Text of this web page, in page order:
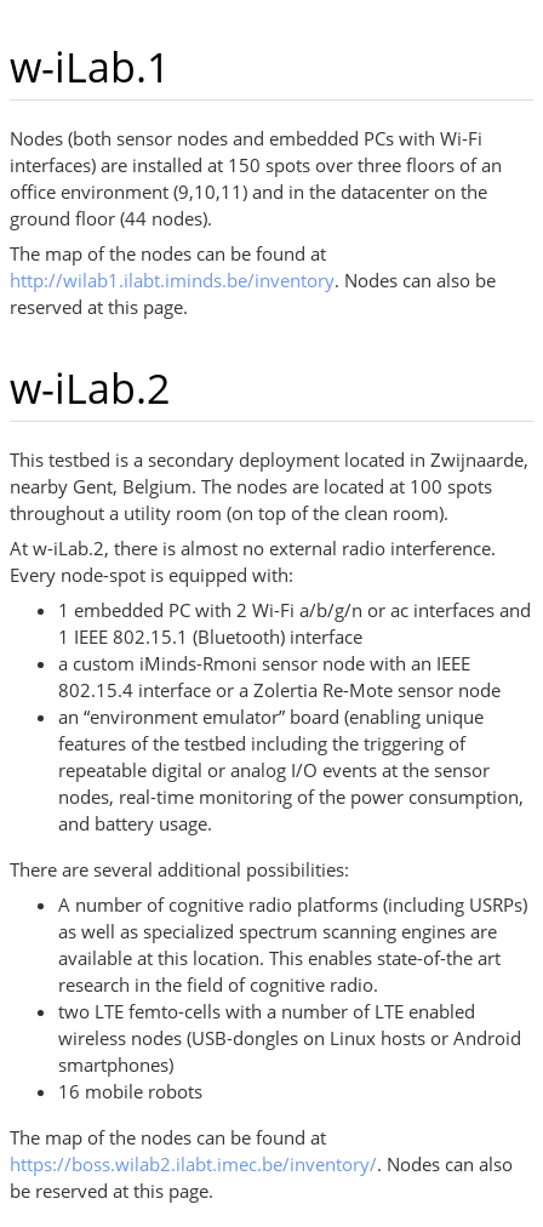
w-iLab.1
Nodes (both sensor nodes and embedded PCs with Wi-Fi
interfaces) are installed at 150 spots over three floors of an
office environment (9,10,11) and in the datacenter on the
ground floor (44 nodes).
The map of the nodes can be found at
http://wilab1.ilabt.iminds.be/inventory. Nodes can also be
reserved at this page.
w-iLab.2
This testbed is a secondary deployment located in Zwijnaarde,
nearby Gent, Belgium. The nodes are located at 100 spots
throughout a utility room (on top of the clean room).
At w-iLab.2, there is almost no external radio interference.
Every node-spot is equipped with:
1 embedded PC with 2 Wi-Fi a/b/g/n or ac interfaces and
1 IEEE 802.15.1 (Bluetooth) interface
a custom iMinds-Rmoni sensor node with an IEEE
802.15.4 interface or a Zolertia Re-Mote sensor node
an “environment emulator” board (enabling unique
features of the testbed including the triggering of
repeatable digital or analog I/O events at the sensor
nodes, real-time monitoring of the power consumption,
and battery usage.
There are several additional possibilities:
A number of cognitive radio platforms (including USRPs)
as well as specialized spectrum scanning engines are
available at this location. This enables state-of-the art
research in the field of cognitive radio.
two LTE femto-cells with a number of LTE enabled
wireless nodes (USB-dongles on Linux hosts or Android
smartphones)
16 mobile robots
The map of the nodes can be found at
https://boss.wilab2.ilabt.imec.be/inventory/. Nodes can also
be reserved at this page.